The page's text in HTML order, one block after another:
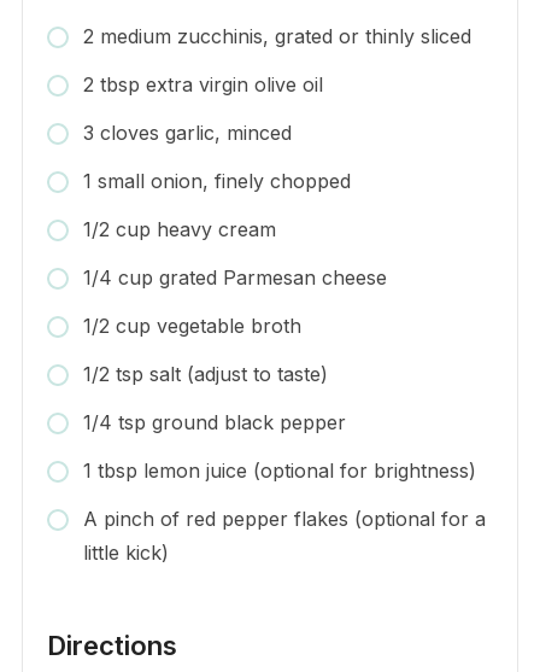
2 medium zucchinis, grated or thinly sliced
2 tbsp extra virgin olive oil
3 cloves garlic, minced
1 small onion, finely chopped
1/2 cup heavy cream
1/4 cup grated Parmesan cheese
1/2 cup vegetable broth
1/2 tsp salt (adjust to taste)
1/4 tsp ground black pepper
1 tbsp lemon juice (optional for brightness)
A pinch of red pepper flakes (optional for a
little kick)
Directions